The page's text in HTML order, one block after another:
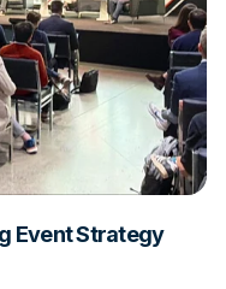
Event Strategy